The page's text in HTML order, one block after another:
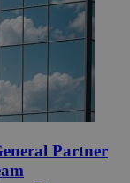
Partner